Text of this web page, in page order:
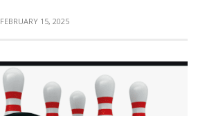
FEBRUARY 15, 2025